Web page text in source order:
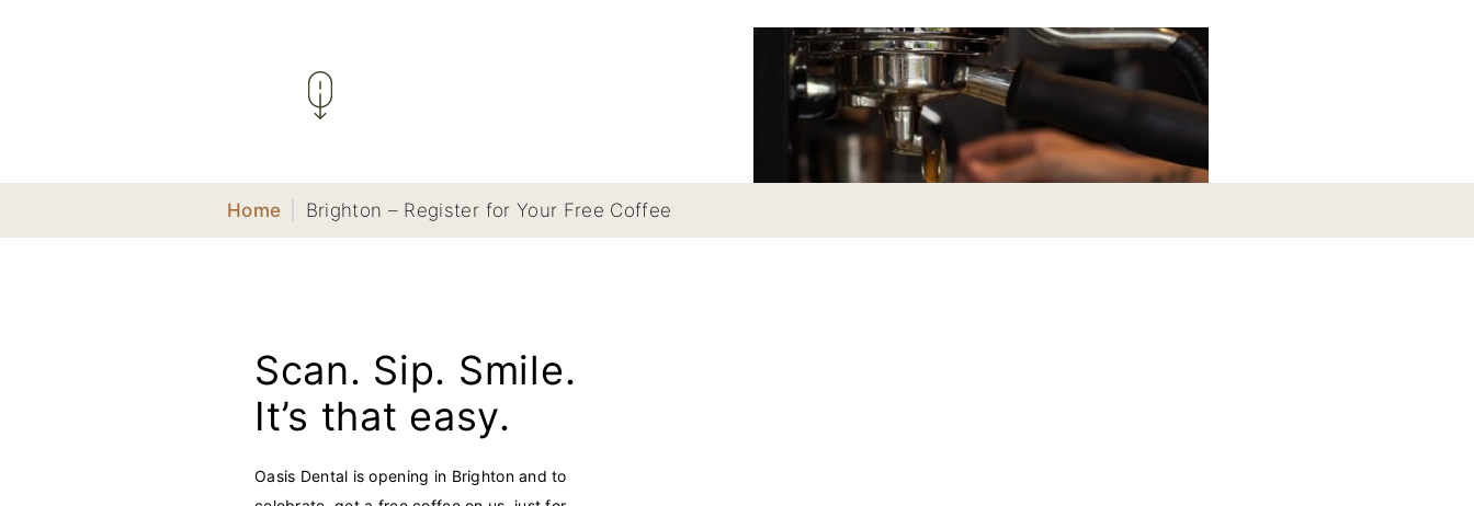
Home Brighton – Register for Your Free Coffee
Scan. Sip. Smile.
It’s that easy.
Oasis Dental is opening in Brighton and to